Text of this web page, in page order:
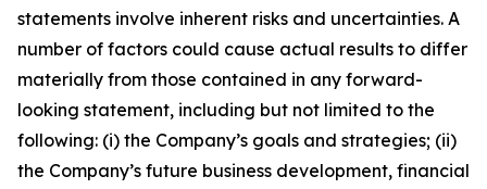
statements involve inherent risks and uncertainties. A
number of factors could cause actual results to differ
materially from those contained in any forward-
looking statement, including but not limited to the
following: (i) the Company’s goals and strategies; (ii)
the Company’s future business development, financial